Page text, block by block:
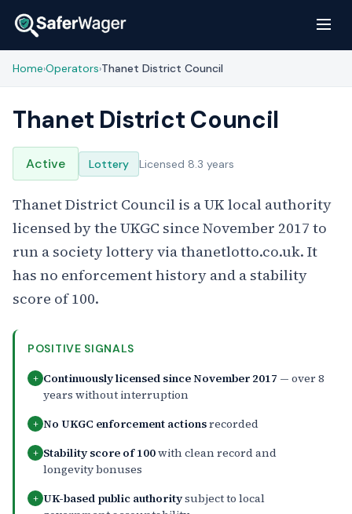
Home›Operators›Thanet District Council
Thanet District Council
Active Lottery Licensed 8.3 years
Thanet District Council is a UK local authority
licensed by the UKGC since November 2017 to
run a society lottery via thanetlotto.co.uk. It
has no enforcement history and a stability
score of 100.
POSITIVE SIGNALS
+ Continuously licensed since November 2017 — over 8
years without interruption
+ No UKGC enforcement actionsrecorded
+ Stability score of 100with clean record and
longevity bonuses
+ UK-based public authoritysubject to local